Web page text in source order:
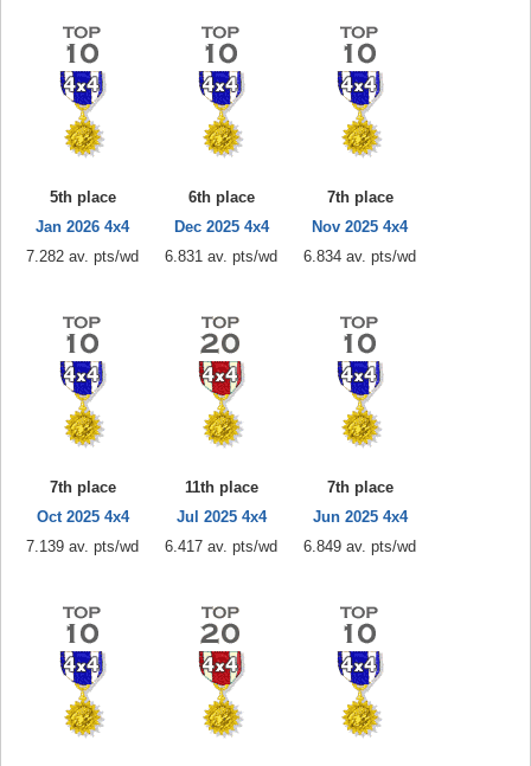
5th place
Jan 2026 4x4
7.282 av. pts/wd
6th place
Dec 2025 4x4
6.831 av. pts/wd
7th place
Nov 2025 4x4
6.834 av. pts/wd
7th place
Oct 2025 4x4
7.139 av. pts/wd
11th place
Jul 2025 4x4
6.417 av. pts/wd
7th place
Jun 2025 4x4
6.849 av. pts/wd